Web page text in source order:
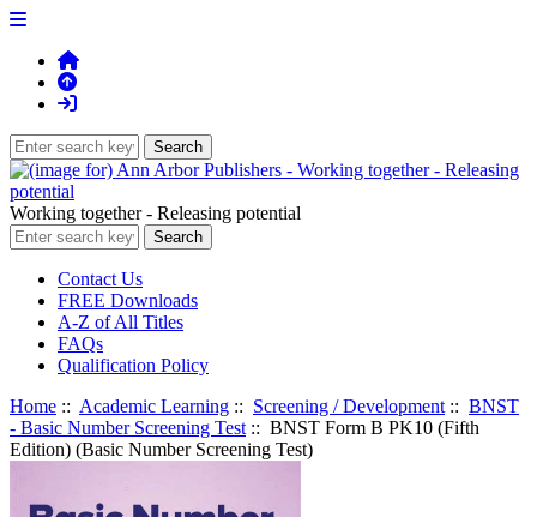
Working together - Releasing potential
Contact Us
FREE Downloads
A-Z of All Titles
FAQs
Qualification Policy
Home :: Academic Learning :: Screening / Development :: BNST
- Basic Number Screening Test :: BNST Form B PK10 (Fifth
Edition) (Basic Number Screening Test)